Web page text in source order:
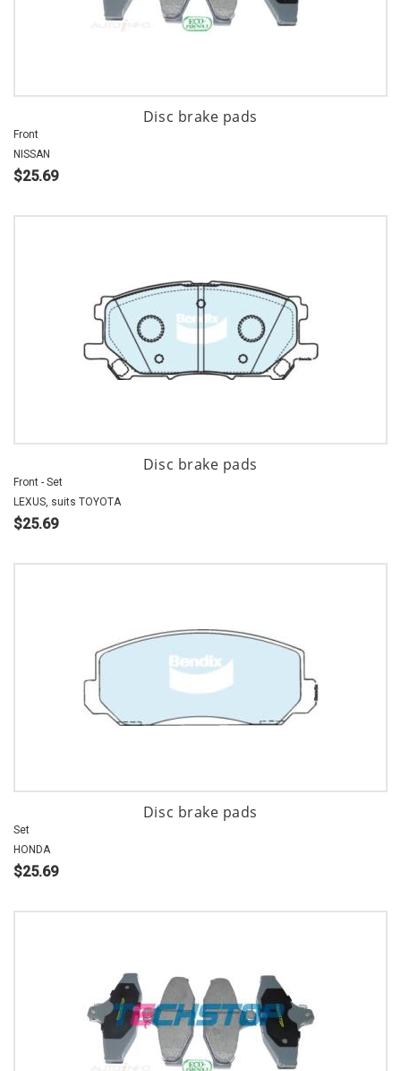
Disc brake pads
Front
NISSAN
$25.69
Disc brake pads
Front - Set
LEXUS, suits TOYOTA
$25.69
Disc brake pads
Set
HONDA
$25.69